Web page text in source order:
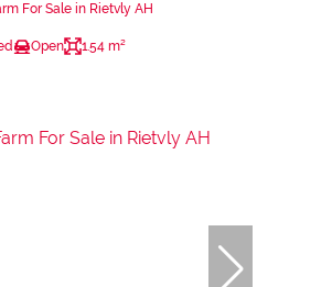
For Sale in Rietvly AH
Open 1.54 m²